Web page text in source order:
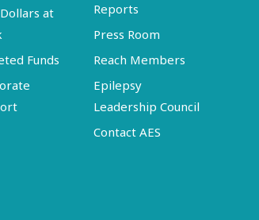
at
Funds
Reports
Press Room
Reach Members
Epilepsy
Leadership Council
Contact AES